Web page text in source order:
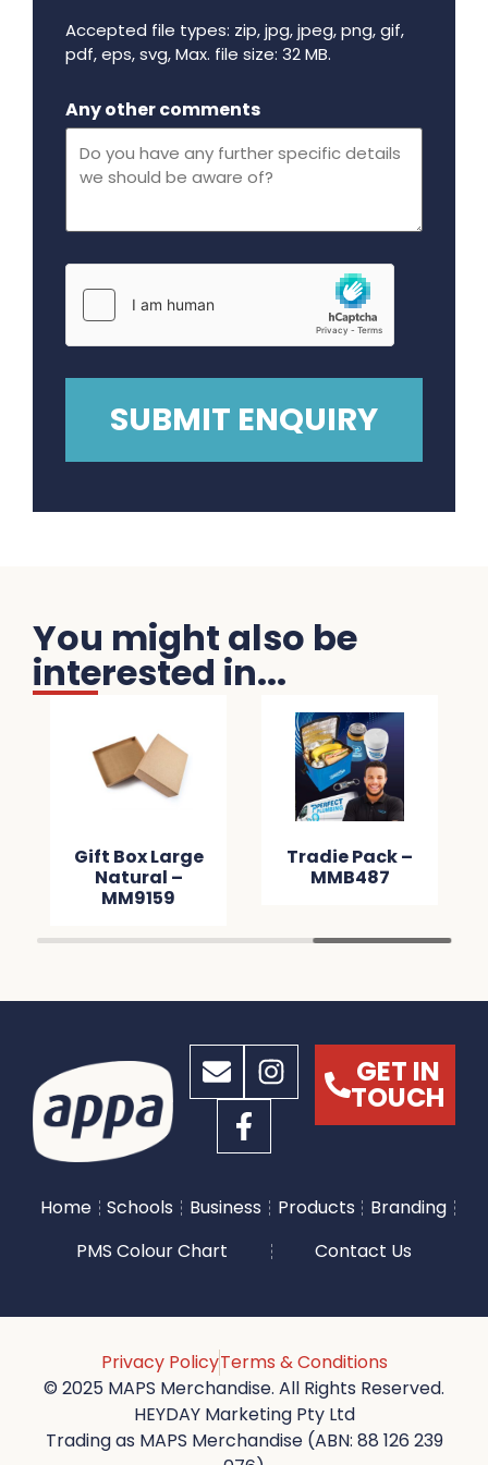
Accepted file types: zip, jpg, jpeg, png, gif,
pdf, eps, svg, Max. file size: 32 MB.
Any other comments
You might also be
interested in...
Gift Box Large
Natural –
MM9159
Tradie Pack –
MMB487
GET IN
TOUCH
Home Schools Business Products
Branding
PMS Colour Chart
Contact Us
Privacy PolicyTerms & Conditions
© 2025 MAPS Merchandise. All Rights Reserved.
HEYDAY Marketing Pty Ltd
Trading as MAPS Merchandise (ABN: 88 126 239